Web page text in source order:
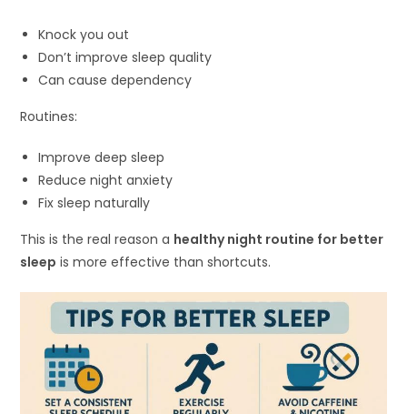
Knock you out
Don’t improve sleep quality
Can cause dependency
Routines:
Improve deep sleep
Reduce night anxiety
Fix sleep naturally
This is the real reason a healthy night routine for better
sleep is more effective than shortcuts.